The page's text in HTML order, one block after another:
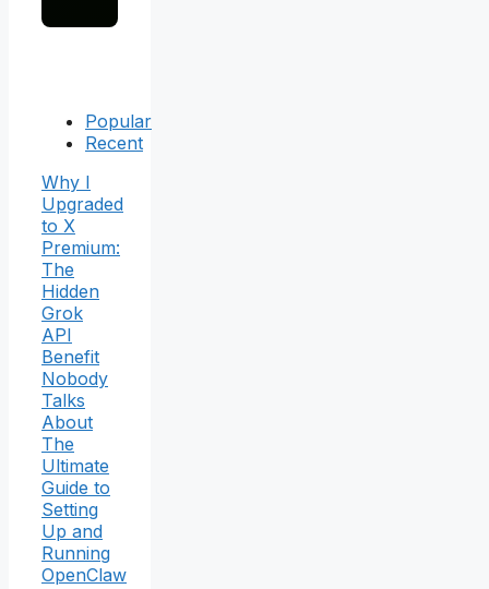
Popular
Recent
Why I
Upgraded
to X
Premium:
The
Hidden
Grok
API
Benefit
Nobody
Talks
About
The
Ultimate
Guide to
Setting
Up and
Running
OpenClaw